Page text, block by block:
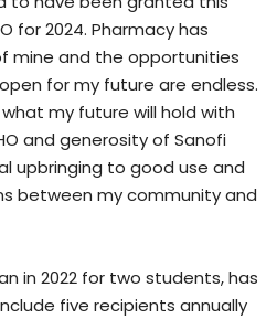
for 2024. Pharmacy has
mine and the opportunities
for my future are endless.
my future will hold with
and generosity of Sanofi
upbringing to good use and
between my community and
in 2022 for two students, has
five recipients annually